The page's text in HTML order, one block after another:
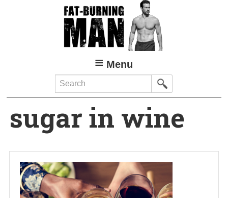
Menu
Search
sugar in wine